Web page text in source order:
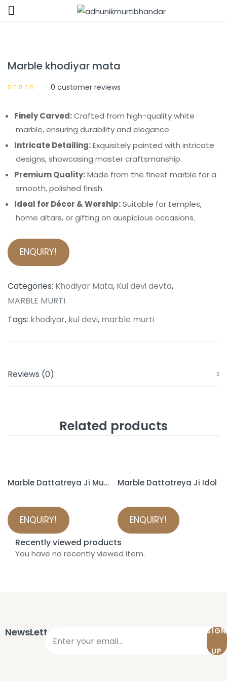
Marble khodiyar mata
0 customer reviews
Finely Carved:Crafted from high-quality white
marble, ensuring durability and elegance.
Intricate Detailing:Exquisitely painted with intricate
designs, showcasing master craftsmanship.
Premium Quality:Made from the finest marble for a
smooth, polished finish.
Ideal for Décor & Worship:Suitable for temples,
home altars, or gifting on auspicious occasions.
ENQUIRY!
Categories: Khodiyar Mata, Kul devi devta,
MARBLE MURTI
Tags: khodiyar, kul devi, marble murti
Reviews (0)
Related products
Marble Dattatreya Ji Murti
ENQUIRY!
Marble Dattatreya Ji Idol
ENQUIRY!
Recently viewed products
You have no recently viewed item.
NewsLetter
SIGN
UP
Lost password?
LOG IN
CREATE AN ACCOUNT